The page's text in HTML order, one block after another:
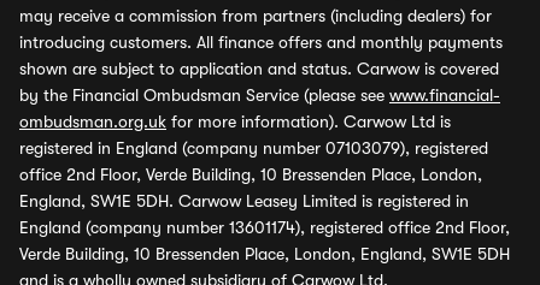
may receive a commission from partners (including dealers) for
introducing customers. All finance offers and monthly payments
shown are subject to application and status. Carwow is covered
by the Financial Ombudsman Service (please see www.financial-
ombudsman.org.uk for more information). Carwow Ltd is
registered in England (company number 07103079), registered
office 2nd Floor, Verde Building, 10 Bressenden Place, London,
England, SW1E 5DH. Carwow Leasey Limited is registered in
England (company number 13601174), registered office 2nd Floor,
Verde Building, 10 Bressenden Place, London, England, SW1E 5DH
and is a wholly owned subsidiary of Carwow Ltd.